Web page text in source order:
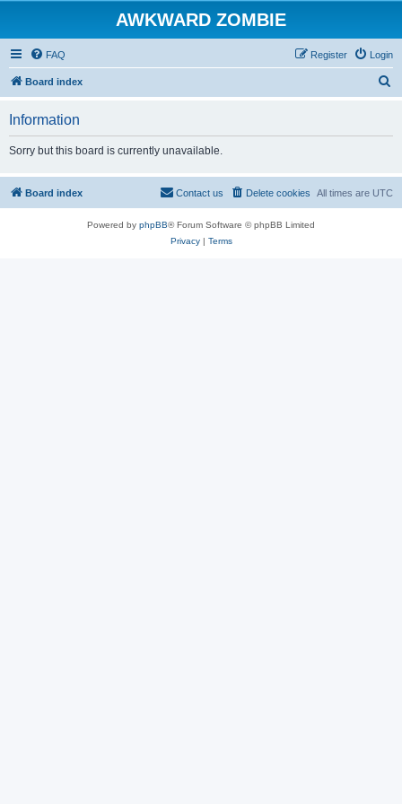
AWKWARD ZOMBIE
FAQ Login
Register
Board index
Information
Sorry but this board is currently unavailable.
Board index All times are UTC
Delete cookies
Contact us
Powered by phpBB® Forum Software © phpBB Limited
Privacy| Terms